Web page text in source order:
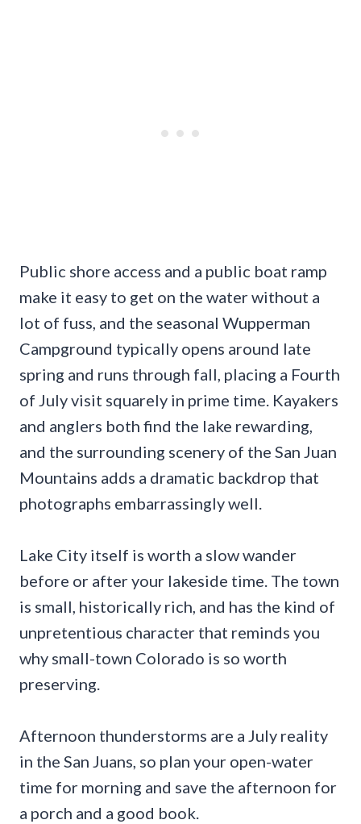
Public shore access and a public boat ramp
make it easy to get on the water without a
lot of fuss, and the seasonal Wupperman
Campground typically opens around late
spring and runs through fall, placing a Fourth
of July visit squarely in prime time. Kayakers
and anglers both find the lake rewarding,
and the surrounding scenery of the San Juan
Mountains adds a dramatic backdrop that
photographs embarrassingly well.
Lake City itself is worth a slow wander
before or after your lakeside time. The town
is small, historically rich, and has the kind of
unpretentious character that reminds you
why small-town Colorado is so worth
preserving.
Afternoon thunderstorms are a July reality
in the San Juans, so plan your open-water
time for morning and save the afternoon for
a porch and a good book.